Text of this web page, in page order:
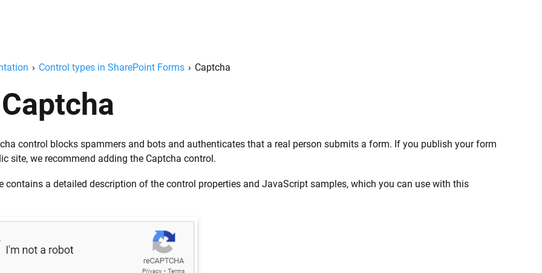
› Control types in SharePoint Forms › Captcha
Captcha
control blocks spammers and bots and authenticates that a real person submits a form. If you publish your form
site, we recommend adding the Captcha control.
contains a detailed description of the control properties and JavaScript samples, which you can use with this